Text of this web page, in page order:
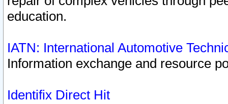
education.
IATN: International Automotive
Information exchange and resource
Identifix Direct Hit